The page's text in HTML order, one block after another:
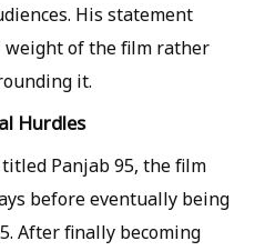
His statement
weight of the film rather
it.
Hurdles
Panjab 95, the film
before eventually being
After finally becoming